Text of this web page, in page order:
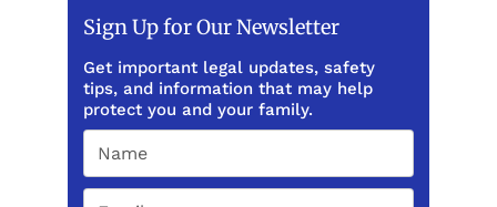
Sign Up for Our Newsletter
Get important legal updates, safety
tips, and information that may help
protect you and your family.